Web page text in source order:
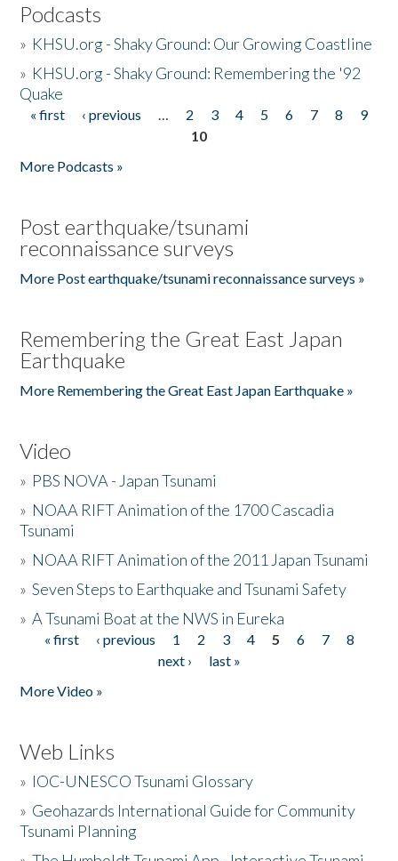
Podcasts
» KHSU.org - Shaky Ground: Our Growing Coastline
» KHSU.org - Shaky Ground: Remembering the '92
Quake
Pages
« first ‹ previous … 2 3 4 5 6 7 8
9
10
More Podcasts »
Post earthquake/tsunami
reconnaissance surveys
More Post earthquake/tsunami reconnaissance surveys »
Remembering the Great East Japan
Earthquake
More Remembering the Great East Japan Earthquake »
Video
» PBS NOVA - Japan Tsunami
» NOAA RIFT Animation of the 1700 Cascadia
Tsunami
» NOAA RIFT Animation of the 2011 Japan Tsunami
»Seven Steps to Earthquake and Tsunami Safety
»A Tsunami Boat at the NWS in Eureka
Pages
« first ‹ previous 1 2 3 4 5 6 7
8
next ›
last »
More Video »
Web Links
» IOC-UNESCO Tsunami Glossary
» Geohazards International Guide for Community
Tsunami Planning